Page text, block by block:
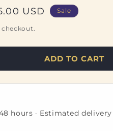
USD Sale
ADD TO CART
hours · Estimated delivery